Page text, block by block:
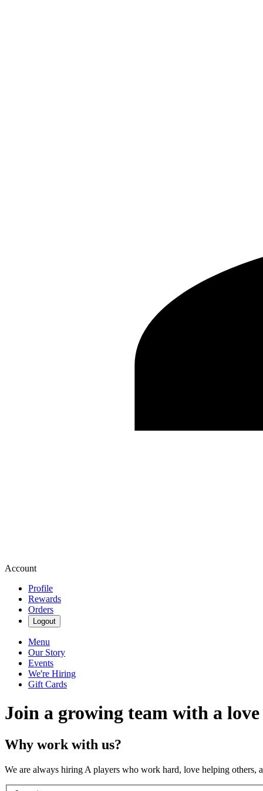
Account
Profile
Rewards
Orders
Logout
Menu
Our Story
Events
We're Hiring
Gift Cards
Join a growing team with a
Why work with us?
We are always hiring A players who work hard, love helping